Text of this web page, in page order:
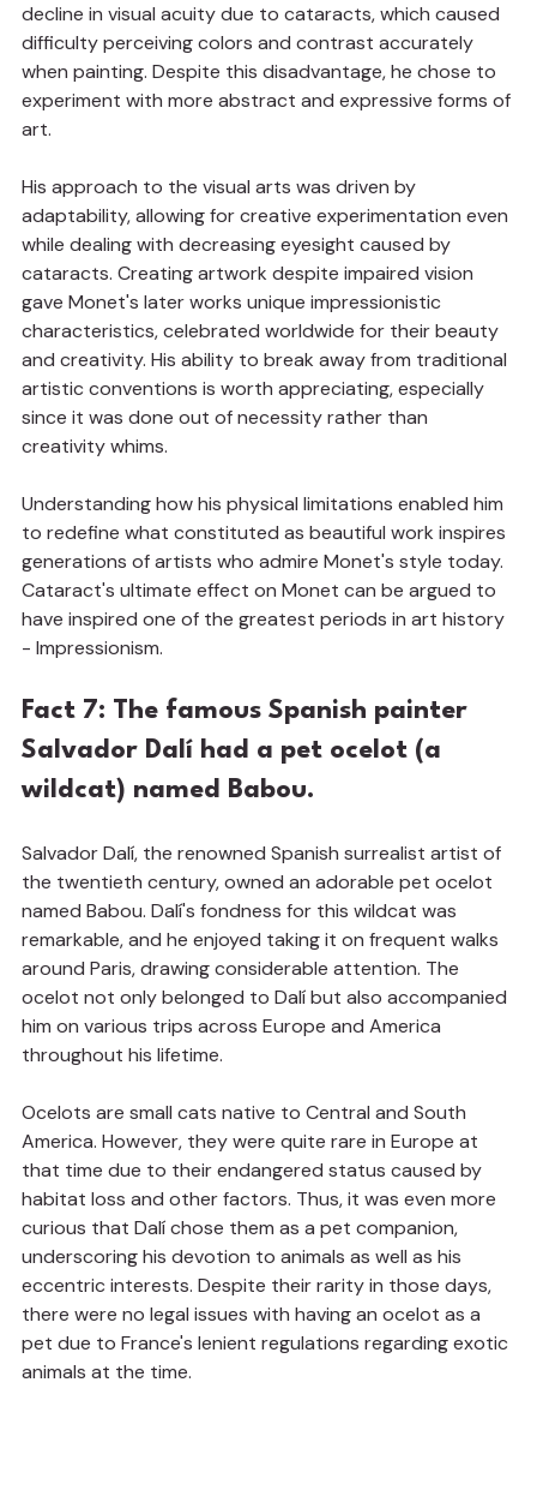
decline in visual acuity due to cataracts, which caused
difficulty perceiving colors and contrast accurately
when painting. Despite this disadvantage, he chose to
experiment with more abstract and expressive forms of
art.
His approach to the visual arts was driven by
adaptability, allowing for creative experimentation even
while dealing with decreasing eyesight caused by
cataracts. Creating artwork despite impaired vision
gave Monet's later works unique impressionistic
characteristics, celebrated worldwide for their beauty
and creativity. His ability to break away from traditional
artistic conventions is worth appreciating, especially
since it was done out of necessity rather than
creativity whims.
Understanding how his physical limitations enabled him
to redefine what constituted as beautiful work inspires
generations of artists who admire Monet's style today.
Cataract's ultimate effect on Monet can be argued to
have inspired one of the greatest periods in art history
- Impressionism.
Fact 7: The famous Spanish painter
Salvador Dalí had a pet ocelot (a
wildcat) named Babou.
Salvador Dalí, the renowned Spanish surrealist artist of
the twentieth century, owned an adorable pet ocelot
named Babou. Dalí's fondness for this wildcat was
remarkable, and he enjoyed taking it on frequent walks
around Paris, drawing considerable attention. The
ocelot not only belonged to Dalí but also accompanied
him on various trips across Europe and America
throughout his lifetime.
Ocelots are small cats native to Central and South
America. However, they were quite rare in Europe at
that time due to their endangered status caused by
habitat loss and other factors. Thus, it was even more
curious that Dalí chose them as a pet companion,
underscoring his devotion to animals as well as his
eccentric interests. Despite their rarity in those days,
there were no legal issues with having an ocelot as a
pet due to France's lenient regulations regarding exotic
animals at the time.